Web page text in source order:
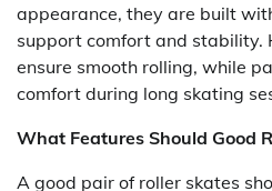
appearance, they are built
support comfort and stability.
ensure smooth rolling, while
comfort during long skating
What Features Should Good
A good pair of roller skates